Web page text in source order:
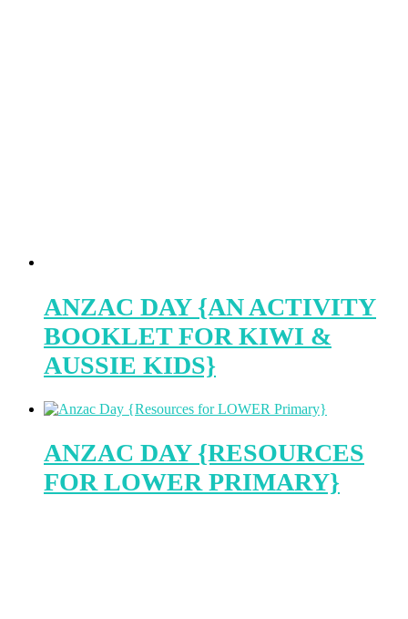
ANZAC DAY {AN ACTIVITY
BOOKLET FOR KIWI &
AUSSIE KIDS}
ANZAC DAY {RESOURCES
FOR LOWER PRIMARY}